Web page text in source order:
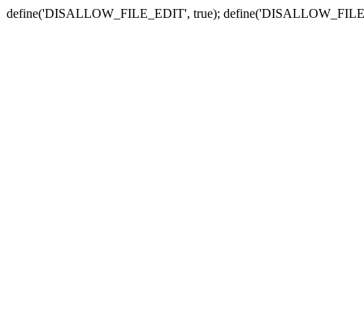
define('DISALLOW_FILE_EDIT', true);